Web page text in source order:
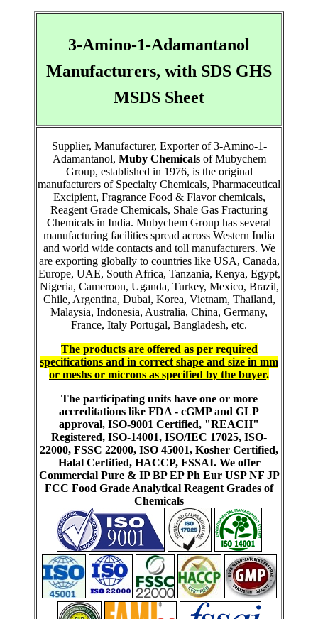
3-Amino-1-Adamantanol
Manufacturers, with SDS GHS
MSDS Sheet
Supplier, Manufacturer, Exporter of 3-Amino-1-
Adamantanol, Muby Chemicalsof Mubychem
Group, established in 1976, is the original
manufacturers of Specialty Chemicals, Pharmaceutical
Excipient, Fragrance Food & Flavor chemicals,
Reagent Grade Chemicals, Shale Gas Fracturing
Chemicals in India. Mubychem Group has several
manufacturing facilities spread across Western India
and world wide contacts and toll manufacturers. We
are exporting globally to countries like USA, Canada,
Europe, UAE, South Africa, Tanzania, Kenya, Egypt,
Nigeria, Cameroon, Uganda, Turkey, Mexico, Brazil,
Chile, Argentina, Dubai, Korea, Vietnam, Thailand,
Malaysia, Indonesia, Australia, China, Germany,
France, Italy Portugal, Bangladesh, etc.
The products are offered as per required
specifications and in correct shape and size in mm
or meshs or microns as specified by the buyer.
The participating units have one or more
accreditations like FDA - cGMP and GLP
approval, ISO-9001 Certified, "REACH"
Registered, ISO-14001, ISO/IEC 17025, ISO-
22000, FSSC 22000, ISO 45001, Kosher Certified,
Halal Certified, HACCP, FSSAI. We offer
Commercial Pure & IP BP EP Ph Eur USP NF JP
FCC Food Grade Analytical Reagent Grades of
Chemicals